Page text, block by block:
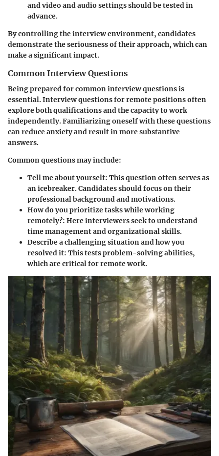
and video and audio settings should be tested in
advance.
By controlling the interview environment, candidates
demonstrate the seriousness of their approach, which can
make a significant impact.
Common Interview Questions
Being prepared for common interview questions is
essential. Interview questions for remote positions often
explore both qualifications and the capacity to work
independently. Familiarizing oneself with these questions
can reduce anxiety and result in more substantive
answers.
Common questions may include:
Tell me about yourself: This question often serves as
an icebreaker. Candidates should focus on their
professional background and motivations.
How do you prioritize tasks while working
remotely?: Here interviewers seek to understand
time management and organizational skills.
Describe a challenging situation and how you
resolved it: This tests problem-solving abilities,
which are critical for remote work.